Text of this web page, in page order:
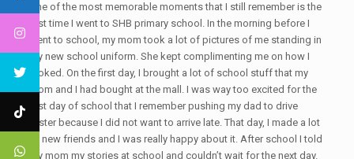
One of the most memorable moments that I still remember is the
first time I went to SHB primary school. In the morning before I
went to school, my mom took a lot of pictures of me standing in
my new school uniform. She kept complimenting me on how I
looked. On the first day, I brought a lot of school stuff that my
mom and I had bought at the mall. I was way too excited for the
first day of school that I remember pushing my dad to drive
faster because I did not want to arrive late. That day, I made a lot
of new friends and I was really happy about it. After school I told
my mom my stories at school and couldn’t wait for the next day.